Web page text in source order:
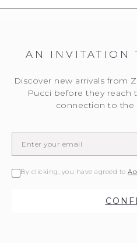
AN INVITATION
Discover new arrivals from
Pucci before they reach
connection to the
By clicking, you have agreed to